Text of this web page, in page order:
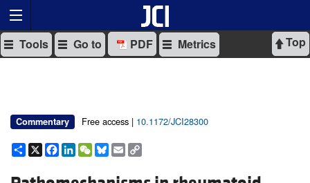
Top
Tools Go to PDF Metrics
Commentary Free access | 10.1172/JCI28300
Share
X Facebook
LinkedIn
WeChat
Bluesky
Email